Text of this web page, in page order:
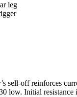
leg
sell-off reinforces
low. Initial